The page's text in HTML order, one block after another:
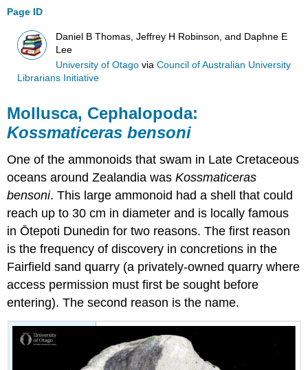
Page ID
Daniel B Thomas, Jeffrey H Robinson, and Daphne E
Lee
University of Otago viaCouncil of Australian University
Librarians Initiative
Mollusca, Cephalopoda:
Kossmaticeras bensoni
One of the ammonoids that swam in Late Cretaceous
oceans aroundZealandia wasKossmaticeras
bensoni. This large ammonoid had a shell that could
reach up to 30 cm in diameter and is locally famous
in Ōtepoti Dunedin for two reasons. The first reason
is the frequency of discovery inconcretions in the
Fairfield sand quarry (a privately-owned quarry where
access permission must first be sought before
entering). The second reason is the name.